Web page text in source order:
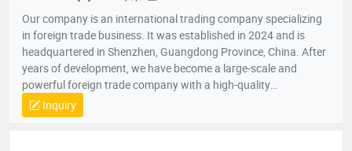
Our company is an international trading company specializing
in foreign trade business. It was established in 2024 and is
headquartered in Shenzhen, Guangdong Province, China. After
years of development, we have become a large-scale and
powerful foreign trade company with a high-quality
professional team. The team members all have rich foreign
trade experience and professional market analysis capabilities.
Inquiry